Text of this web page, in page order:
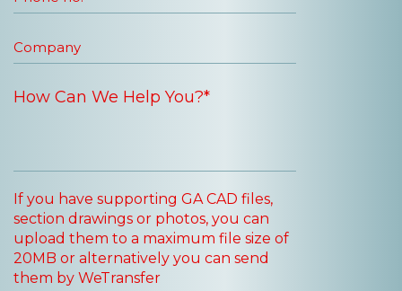
If you have supporting GA CAD files,
section drawings or photos, you can
upload them to a maximum file size of
20MB or alternatively you can send
them by WeTransfer